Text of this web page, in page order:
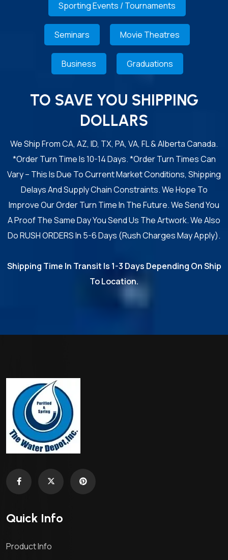
Sporting Events / Tournaments
Seminars Movie Theatres
Business Graduations
TO SAVE YOU SHIPPING
DOLLARS
We Ship From CA, AZ, ID, TX, PA, VA, FL & Alberta Canada.
*Order Turn Time Is 10-14 Days. *Order Turn Times Can
Vary – This Is Due To Current Market Conditions, Shipping
Delays And Supply Chain Constraints. We Hope To
Improve Our Order Turn Time In The Future. We Send You
A Proof The Same Day You Send Us The Artwork. We Also
Do RUSH ORDERS In 5-6 Days (Rush Charges May Apply).
Shipping Time In Transit Is 1-3 Days Depending On Ship
To Location.
Quick Info
Product Info